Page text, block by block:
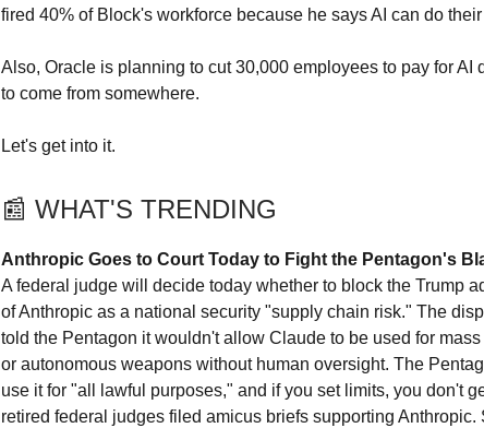
fired 40% of Block's workforce because he says AI can do
Also, Oracle is planning to cut 30,000 employees to pay for AI
to come from somewhere.
Let's get into it.
📰 WHAT'S TRENDING
Anthropic Goes to Court Today to Fight the Pentagon's
A federal judge will decide today whether to block the Trump
of Anthropic as a national security "supply chain risk." The
told the Pentagon it wouldn't allow Claude to be used for
or autonomous weapons without human oversight. The
use it for "all lawful purposes," and if you set limits, you don't
retired federal judges filed amicus briefs supporting